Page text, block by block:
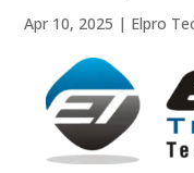
Apr 10, 2025 | Elpro